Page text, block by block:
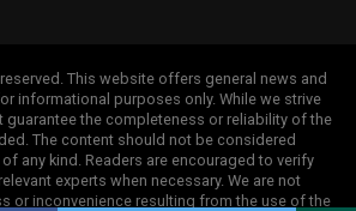
This website offers general news and
informational purposes only. While we strive
guarantee the completeness or reliability of the
The content should not be considered
any kind. Readers are encouraged to verify
experts when necessary. We are not
or inconvenience resulting from the use of the